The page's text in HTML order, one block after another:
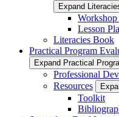
Expand
Workshop
Lesson
Literacies Book
Practical Program
Expand Practical
Professional
Resources
Toolkit